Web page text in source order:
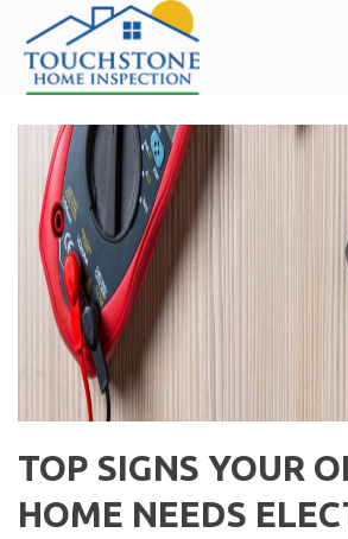
TOP SIGNS YOUR
HOME NEEDS